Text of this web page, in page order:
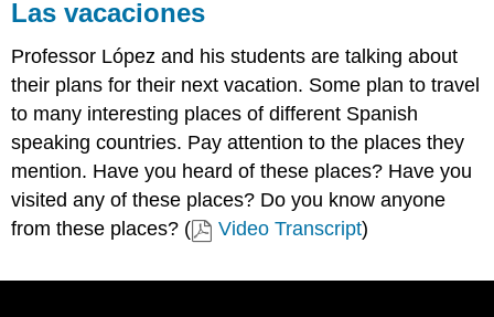
Las vacaciones
Professor López and his students are talking about
their plans for their next vacation. Some plan to travel
to many interesting places of different Spanish
speaking countries. Pay attention to the places they
mention. Have you heard of these places? Have you
visited any of these places? Do you know anyone
from these places? (
Video Transcript)